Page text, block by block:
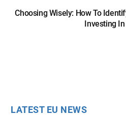
Choosing Wisely: How To
Investing In
LATEST EU NEWS